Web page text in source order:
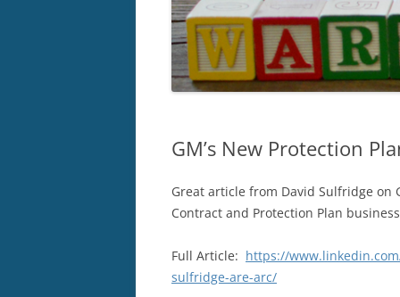
GM’s New Protection
Great article from David Sulfridge on
Contract and Protection Plan
Full Article: https://
sulfridge-are-arc/